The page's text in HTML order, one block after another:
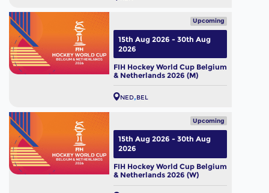
Upcoming
FIH Hockey World Cup Belgium
& Netherlands 2026 (M)
NED BEL
15th Aug 2026 - 30th Aug
2026
Upcoming
FIH Hockey World Cup Belgium
& Netherlands 2026 (W)
15th Aug 2026 - 30th Aug
2026